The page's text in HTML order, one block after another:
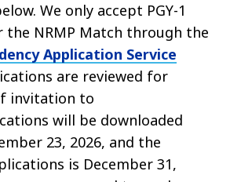
We only accept PGY-1
NRMP Match through the
Application Service
are reviewed for
invitation to
will be downloaded
23, 2026, and the
is December 31,